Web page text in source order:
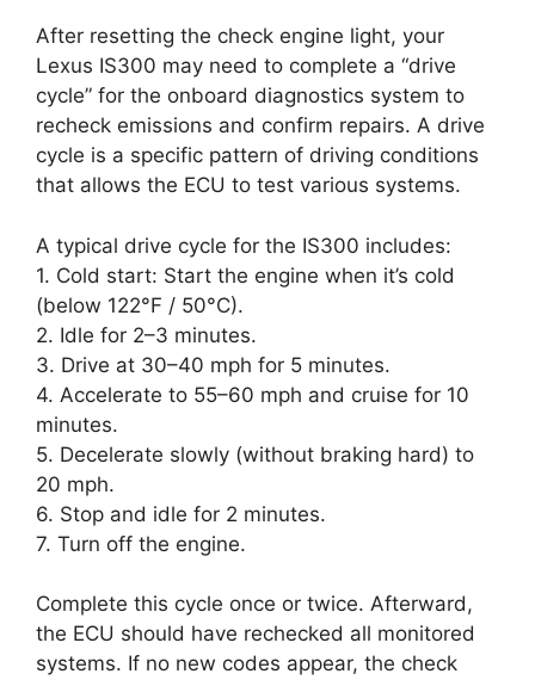
After resetting the check engine light, your
Lexus IS300 may need to complete a “drive
cycle” for the onboard diagnostics system to
recheck emissions and confirm repairs. A drive
cycle is a specific pattern of driving conditions
that allows the ECU to test various systems.
A typical drive cycle for the IS300 includes:
1. Cold start: Start the engine when it’s cold
(below 122°F / 50°C).
2. Idle for 2–3 minutes.
3. Drive at 30–40 mph for 5 minutes.
4. Accelerate to 55–60 mph and cruise for 10
minutes.
5. Decelerate slowly (without braking hard) to
20 mph.
6. Stop and idle for 2 minutes.
7. Turn off the engine.
Complete this cycle once or twice. Afterward,
the ECU should have rechecked all monitored
systems. If no new codes appear, the check